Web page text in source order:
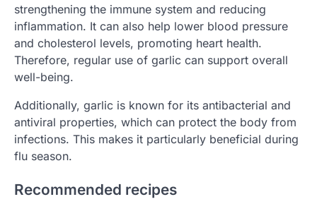
strengthening the immune system and reducing
inflammation. It can also help lower blood pressure
and cholesterol levels, promoting heart health.
Therefore, regular use of garlic can support overall
well-being.
Additionally, garlic is known for its antibacterial and
antiviral properties, which can protect the body from
infections. This makes it particularly beneficial during
flu season.
Recommended recipes